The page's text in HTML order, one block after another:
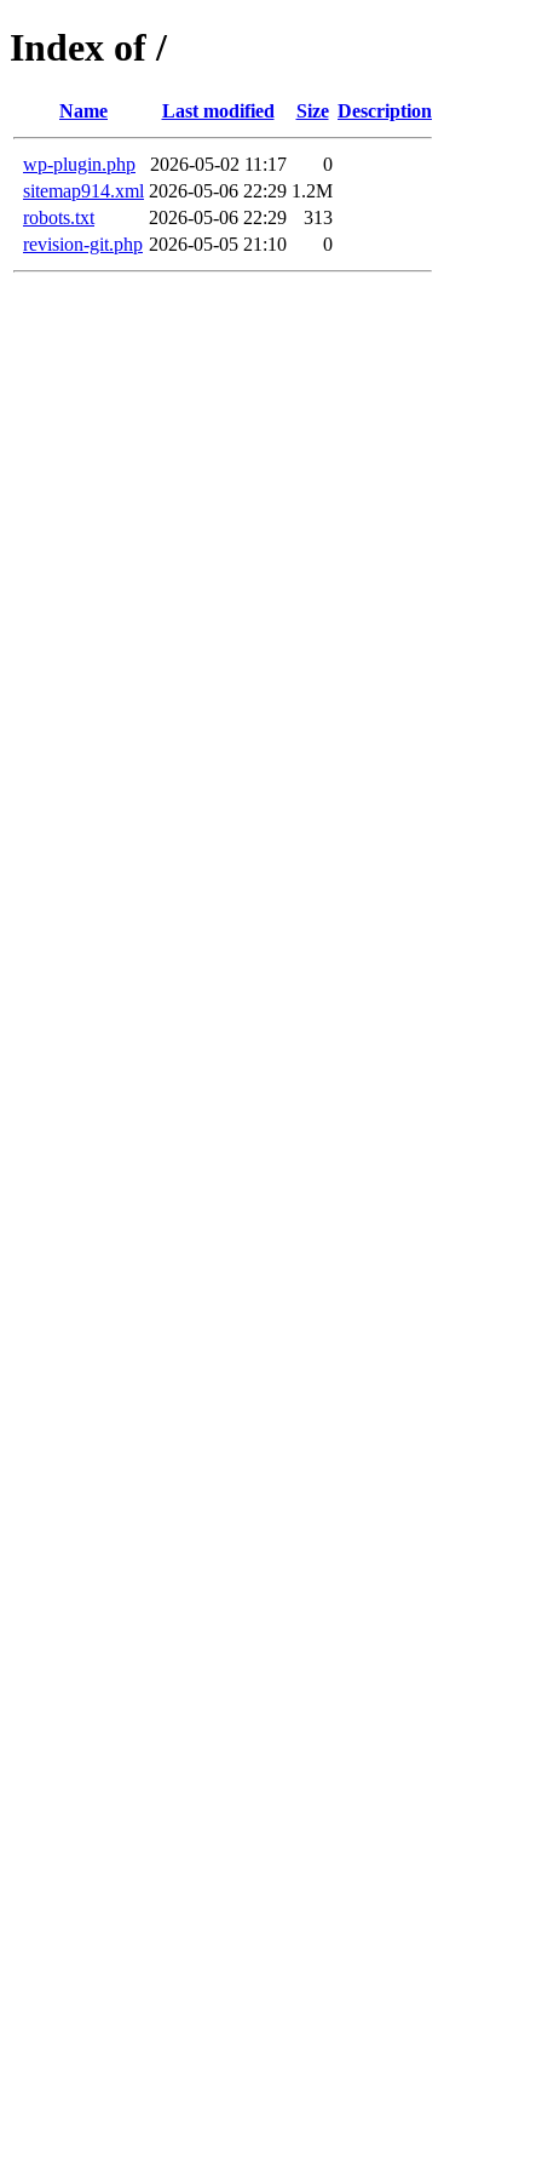
Index of /
Name Last modified Size Description
wp-plugin.php 2026-05-02 11:17
0
sitemap914.xml 2026-05-06 22:29 1.2M
robots.txt
2026-05-06 22:29
313
revision-git.php 2026-05-05 21:10 0